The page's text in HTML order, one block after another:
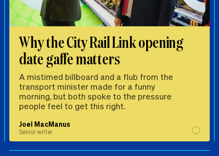
Why the City Rail Link opening
date gaffe matters
A mistimed billboard and a flub from the
transport minister made for a funny
morning, but both spoke to the pressure
people feel to get this right.
Joel MacManus
Senior writer